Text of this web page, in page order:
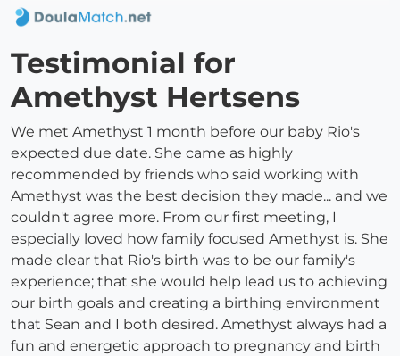
Testimonial for
Amethyst Hertsens
We met Amethyst 1 month before our baby Rio's
expected due date. She came as highly
recommended by friends who said working with
Amethyst was the best decision they made... and we
couldn't agree more. From our first meeting, I
especially loved how family focused Amethyst is. She
made clear that Rio's birth was to be our family's
experience; that she would help lead us to achieving
our birth goals and creating a birthing environment
that Sean and I both desired. Amethyst always had a
fun and energetic approach to pregnancy and birth